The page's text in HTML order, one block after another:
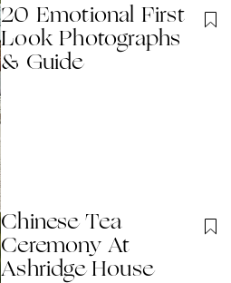
20 Emotional First
Look Photographs
& Guide
Chinese Tea
Ceremony At
Ashridge House